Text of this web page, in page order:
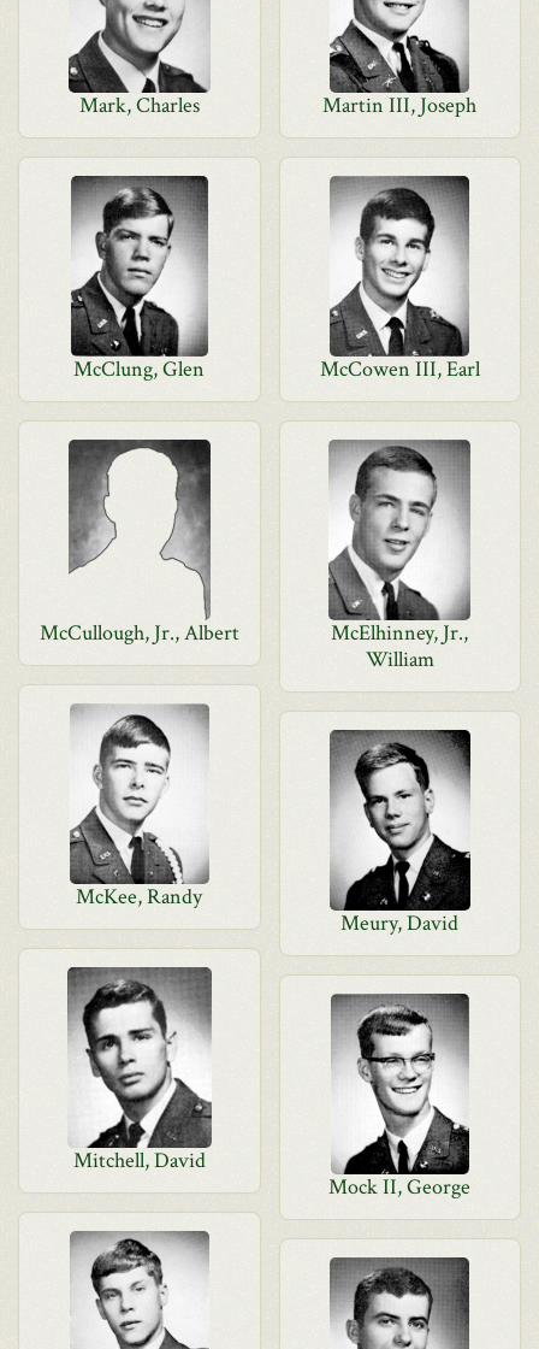
Mark, Charles Martin III, Joseph
McClung, Glen McCowen III, Earl
McCullough, Jr., Albert
McElhinney, Jr.,
William
McKee, Randy
Meury, David
Mitchell, David
Mock II, George